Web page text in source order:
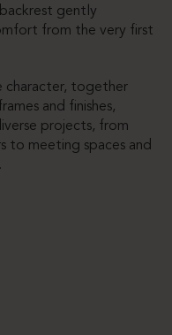
gently
from the very first
character, together
and finishes,
projects, from
to meeting spaces and